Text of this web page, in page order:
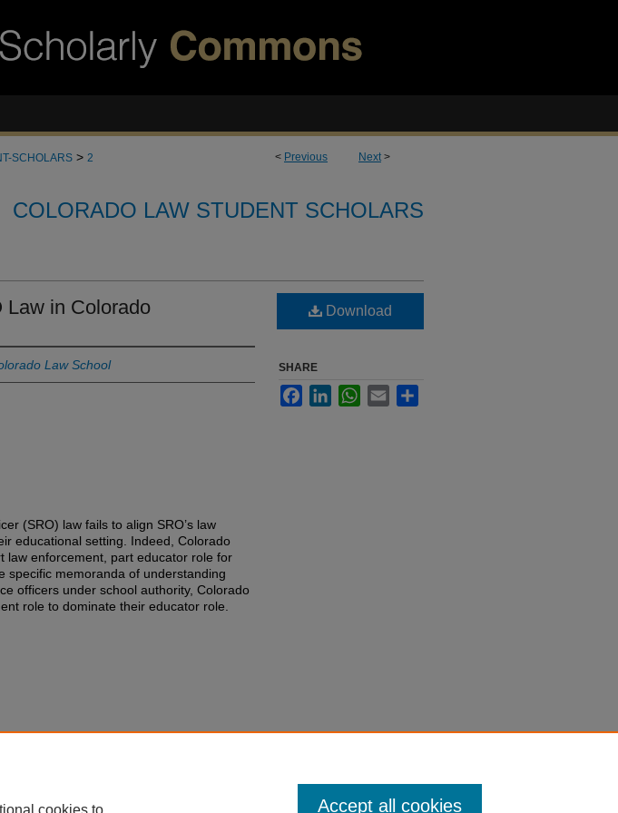
< Previous Next>
SCHOLARS > 2
COLORADO LAW STUDENT SCHOLARS
Law in Colorado
Law School
(SRO) law fails to align SRO’s law
educational setting. Indeed, Colorado
law enforcement, part educator role for
specific memoranda of understanding
officers under school authority, Colorado
role to dominate their educator role.
Download
SHARE
FacebookLinkedInWhatsApp
Email
cookies to Accept all cookies